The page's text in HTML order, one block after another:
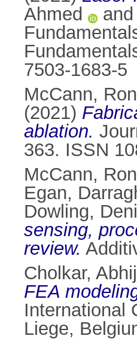
Ahmed
and
7503-1683-5
McCann,
(2021)
ablation.
363. ISSN
McCann,
Egan,
Dowling,
sensing,
review.
Cholkar,
FEA
International
Liege,